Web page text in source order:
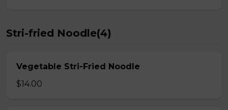
Stri-fried Noodle(4)
Vegetable Stri-Fried Noodle
$14.00